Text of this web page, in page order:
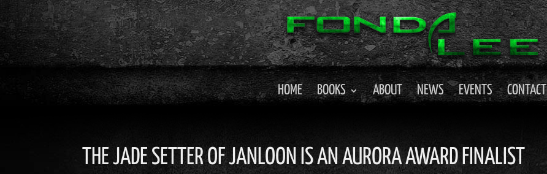
HOME BOOKS ABOUT NEWS EVENTS CONTACT
THE JADE SETTER OF JANLOON IS AN AURORA AWARD FINALIST